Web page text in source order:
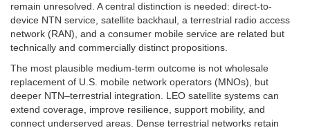
remain unresolved. A central distinction is needed: direct-to-
device NTN service, satellite backhaul, a terrestrial radio access
network (RAN), and a consumer mobile service are related but
technically and commercially distinct propositions.
The most plausible medium-term outcome is not wholesale
replacement of U.S. mobile network operators (MNOs), but
deeper NTN–terrestrial integration. LEO satellite systems can
extend coverage, improve resilience, support mobility, and
connect underserved areas. Dense terrestrial networks retain